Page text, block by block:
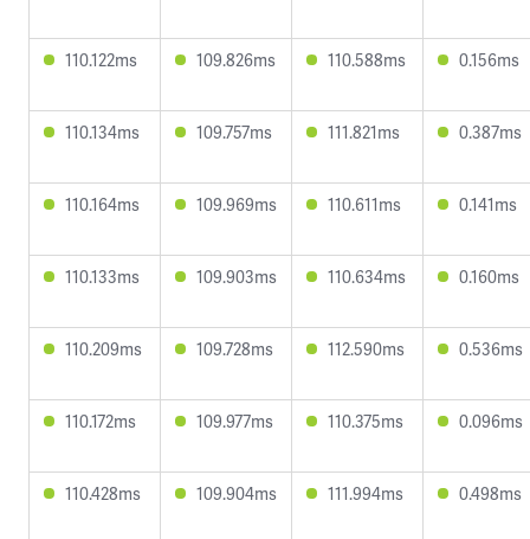
110.122ms 109.826ms 110.588ms 0.156ms
110.134ms 109.757ms 111.821ms 0.387ms
110.164ms 109.969ms 110.611ms 0.141ms
110.133ms 109.903ms 110.634ms 0.160ms
110.209ms 109.728ms 112.590ms 0.536ms
110.172ms 109.977ms 110.375ms 0.096ms
110.428ms 109.904ms 111.994ms 0.498ms